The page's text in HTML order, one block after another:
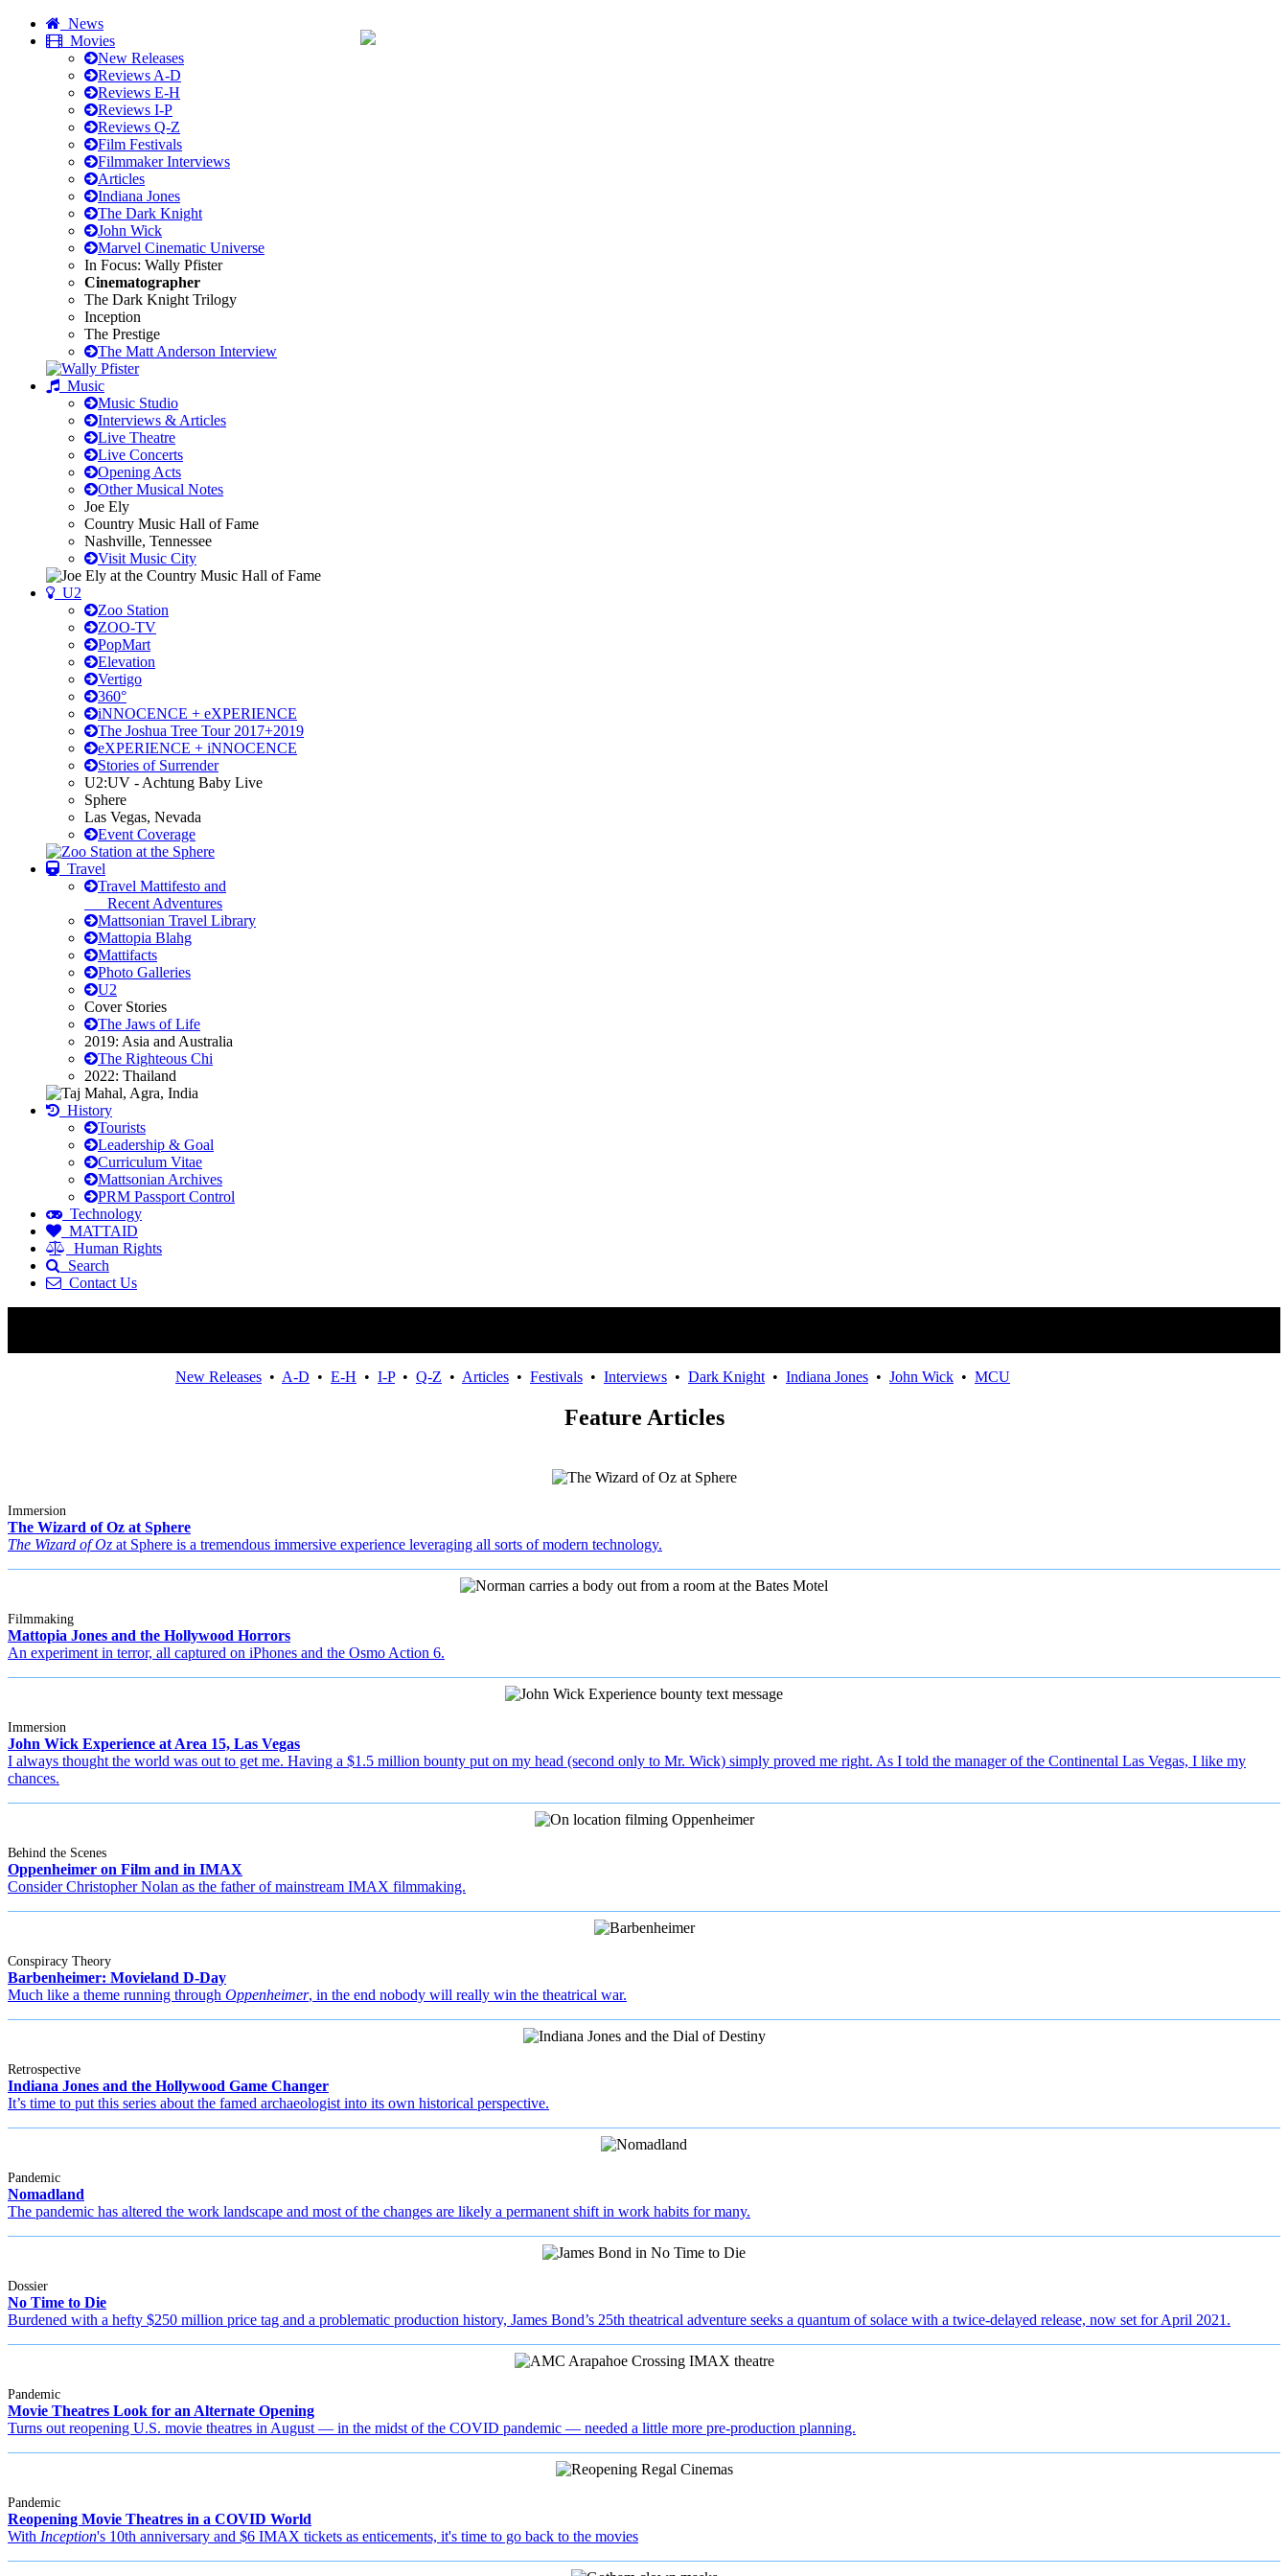
News
Movies
New Releases
Reviews A-D
Reviews E-H
Reviews I-P
Reviews Q-Z
Film Festivals
Filmmaker Interviews
Articles
Indiana Jones
The Dark Knight
John Wick
Marvel Cinematic Universe
In Focus: Wally Pfister
Cinematographer
The Dark Knight Trilogy
Inception
The Prestige
The Matt Anderson Interview
Music
Music Studio
Interviews & Articles
Live Theatre
Live Concerts
Opening Acts
Other Musical Notes
Joe Ely
Country Music Hall of Fame
Nashville, Tennessee
Visit Music City
U2
Zoo Station
ZOO-TV
PopMart
Elevation
Vertigo
360°
iNNOCENCE + eXPERIENCE
The Joshua Tree Tour 2017+2019
eXPERIENCE + iNNOCENCE
Stories of Surrender
U2:UV - Achtung Baby Live
Sphere
Las Vegas, Nevada
Event Coverage
Travel
Travel Mattifesto and
Recent Adventures
Mattsonian Travel Library
Mattopia Blahg
Mattifacts
Photo Galleries
U2
Cover Stories
The Jaws of Life
2019: Asia and Australia
The Righteous Chi
2022: Thailand
History
Tourists
Leadership & Goal
Curriculum Vitae
Mattsonian Archives
PRM Passport Control
Technology
MATTAID
Human Rights
Search
Contact Us
New Releases • A-D • E-H • I-P• Q-Z • Articles • Festivals • Interviews • Dark Knight • Indiana Jones • John Wick • MCU
Feature Articles
Immersion
The Wizard of Oz at Sphere
The Wizard of Oz at Sphere is a tremendous immersive experience leveraging all sorts of modern technology.
Filmmaking
Mattopia Jones and the Hollywood Horrors
An experiment in terror, all captured on iPhones and the Osmo Action 6.
Immersion
John Wick Experience at Area 15, Las Vegas
I always thought the world was out to get me. Having a $1.5 million bounty put on my head (second only to Mr. Wick) simply proved me right. As I told the manager of the Continental Las Vegas, I like my
chances.
Behind the Scenes
Oppenheimer on Film and in IMAX
Consider Christopher Nolan as the father of mainstream IMAX filmmaking.
Conspiracy Theory
Barbenheimer: Movieland D-Day
Much like a theme running through Oppenheimer, in the end nobody will really win the theatrical war.
Retrospective
Indiana Jones and the Hollywood Game Changer
It’s time to put this series about the famed archaeologist into its own historical perspective.
Pandemic
Nomadland
The pandemic has altered the work landscape and most of the changes are likely a permanent shift in work habits for many.
Dossier
No Time to Die
Burdened with a hefty $250 million price tag and a problematic production history, James Bond’s 25th theatrical adventure seeks a quantum of solace with a twice-delayed release, now set for April 2021.
Pandemic
Movie Theatres Look for an Alternate Opening
Turns out reopening U.S. movie theatres in August — in the midst of the COVID pandemic — needed a little more pre-production planning.
Pandemic
Reopening Movie Theatres in a COVID World
With Inception's 10th anniversary and $6 IMAX tickets as enticements, it's time to go back to the movies